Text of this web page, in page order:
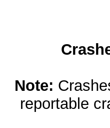
Note:
reportable